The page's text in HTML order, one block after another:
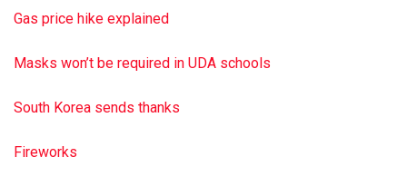
Gas price hike explained
Masks won’t be required in UDA schools
South Korea sends thanks
Fireworks